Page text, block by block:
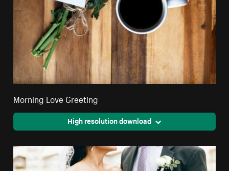
Morning Love Greeting
High resolution download